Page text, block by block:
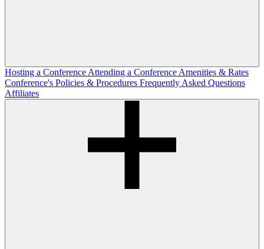
Hosting a Conference Attending a Conference Amenities & Rates
Conference's Policies & Procedures Frequently Asked Questions
Affiliates